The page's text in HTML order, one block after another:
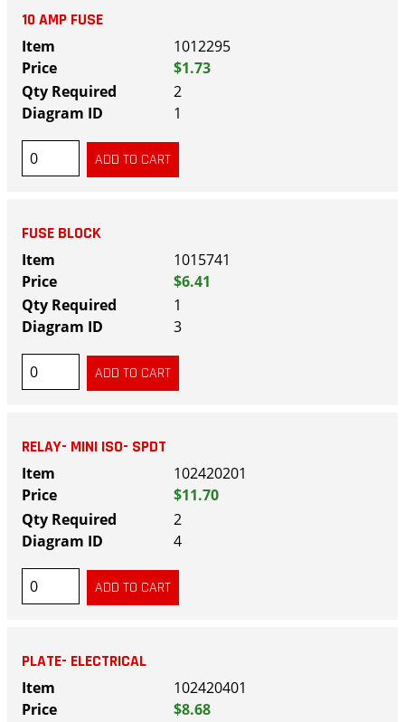
10 AMP FUSE
1012295
$1.73
2
1
FUSE BLOCK
1015741
$6.41
1
3
RELAY- MINI ISO- SPDT
102420201
$11.70
2
4
PLATE- ELECTRICAL
102420401
$8.68